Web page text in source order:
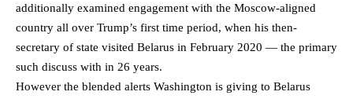
additionally examined engagement with the Moscow-aligned
country all over Trump’s first time period, when his then-
secretary of state visited Belarus in February 2020 — the primary
such discuss with in 26 years.
However the blended alerts Washington is giving to Belarus